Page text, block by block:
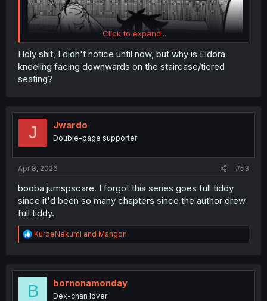
Click to expand...
Holy shit, I didn't notice until now, but why is Eldora
kneeling facing downwards on the staircase/tiered
seating?
J Jwardo
Double-page supporter
Apr 8, 2026 #53
booba jumspscare. I forgot this series goes full tiddy
since it'd been so many chapters since the author drew
full tiddy.
R
e
t
o
KuroeNekumi and Mangon
B bornonamonday
Dex-chan lover